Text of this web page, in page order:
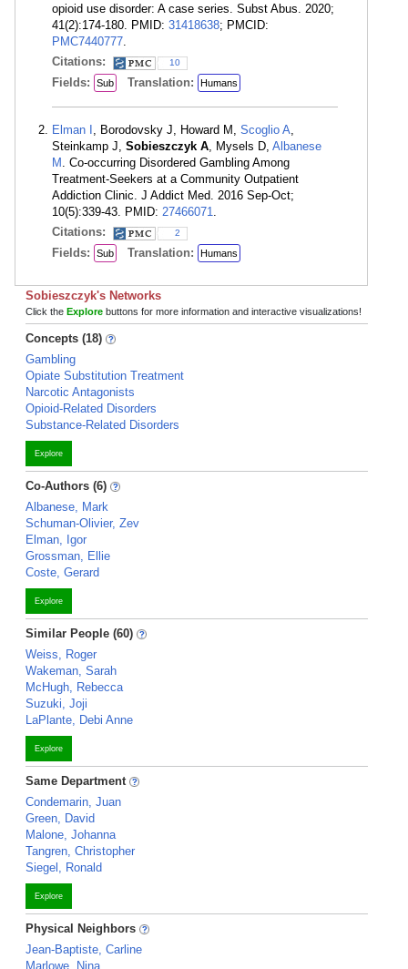
opioid use disorder: A case series. Subst Abus. 2020;
41(2):174-180. PMID: 31418638; PMCID:
PMC7440777.
Citations:
10
Fields: Sub Translation: Humans
Elman I , Borodovsky J, Howard M, Scoglio A,
Steinkamp J, Sobieszczyk A, Mysels D, Albanese
M . Co-occurring Disordered Gambling Among
Treatment-Seekers at a Community Outpatient
Addiction Clinic. J Addict Med. 2016 Sep-Oct;
10(5):339-43. PMID: 27466071.
Citations:
2
Fields: Sub Translation: Humans
Sobieszczyk's Networks
Click the Explore buttons for more information and interactive visualizations!
Concepts (18)
Gambling
Opiate Substitution Treatment
Narcotic Antagonists
Opioid-Related Disorders
Substance-Related Disorders
Explore
Co-Authors (6)
Albanese, Mark
Schuman-Olivier, Zev
Elman, Igor
Grossman, Ellie
Coste, Gerard
Explore
Similar People (60)
Weiss, Roger
Wakeman, Sarah
McHugh, Rebecca
Suzuki, Joji
LaPlante, Debi Anne
Explore
Same Department
Condemarin, Juan
Green, David
Malone, Johanna
Tangren, Christopher
Siegel, Ronald
Explore
Physical Neighbors
Jean-Baptiste, Carline
Marlowe, Nina